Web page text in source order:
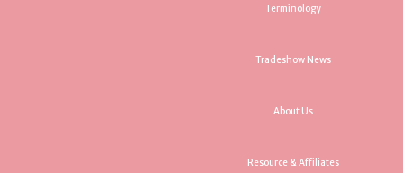
Terminology
Tradeshow News
About Us
Resource & Affiliates